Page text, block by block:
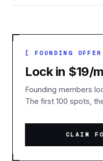
[ FOUNDING
Lock in $19/
Founding members
The first 100 spots,
CLAIM